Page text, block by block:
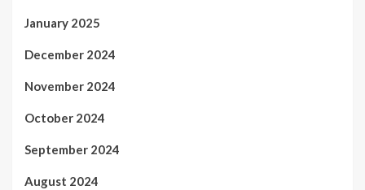
January 2025
December 2024
November 2024
October 2024
September 2024
August 2024